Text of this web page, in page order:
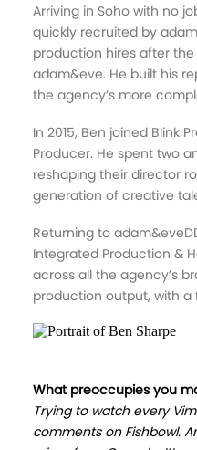
What preoccupies you
Trying to watch every
comments on Fishbowl.
Arriving in Soho with no
quickly recruited by
production hires after
adam&eve. He built his
the agency’s more
In 2015, Ben joined Blink
Producer. He spent two
reshaping their director
generation of creative
Returning to
Integrated Production &
across all the agency’s
production output, with a